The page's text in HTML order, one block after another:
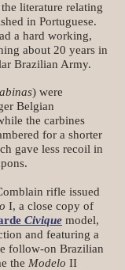
literature relating
in Portuguese.
a hard working,
about 20 years in
Brazilian Army.
) were
Belgian
the carbines
for a shorter
gave less recoil in
rifle issued
I, a close copy of
Civique model,
and featuring a
follow-on Brazilian
the Modelo II